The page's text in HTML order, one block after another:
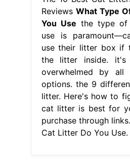
Reviews What Type
You Use the type
use is
use their litter box if
the litter inside.
overwhelmed by
options. the 9
litter. Here's how to
cat litter is best for
purchase through
Cat Litter Do You Use.